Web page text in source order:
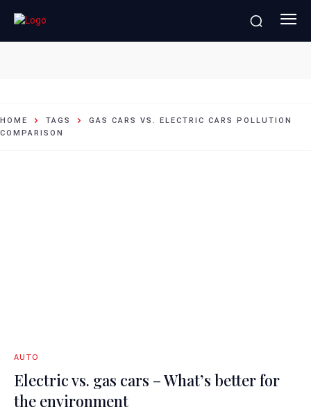
Gas cars vs. electric cars pollution
HOME TAGS
GAS CARS VS. ELECTRIC CARS POLLUTION
COMPARISON
AUTO
Electric vs. gas cars – What’s better for
the environment